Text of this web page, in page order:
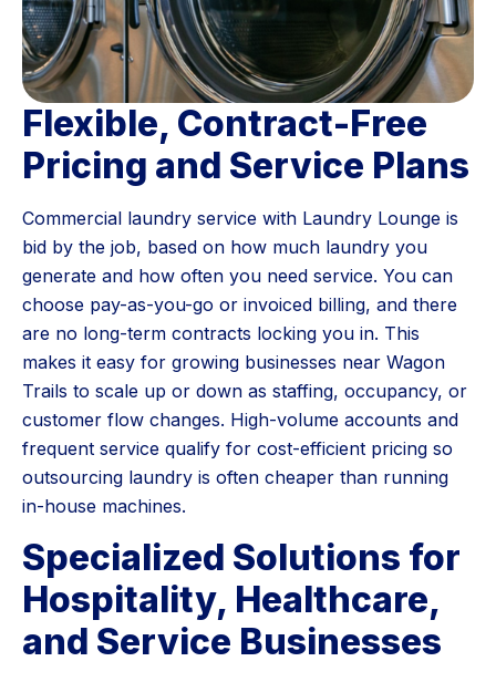
Flexible, Contract-Free
Pricing and Service Plans
Commercial laundry service with Laundry Lounge is
bid by the job, based on how much laundry you
generate and how often you need service. You can
choose pay-as-you-go or invoiced billing, and there
are no long-term contracts locking you in. This
makes it easy for growing businesses near Wagon
Trails to scale up or down as staffing, occupancy, or
customer flow changes. High-volume accounts and
frequent service qualify for cost-efficient pricing so
outsourcing laundry is often cheaper than running
in-house machines.
Specialized Solutions for
Hospitality, Healthcare,
and Service Businesses